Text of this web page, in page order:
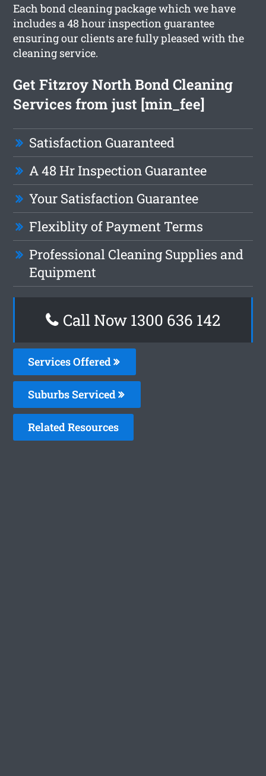
Each bond cleaning package which we have
includes a 48 hour inspection guarantee
ensuring our clients are fully pleased with the
cleaning service.
Get Fitzroy North Bond Cleaning
Services from just [min_fee]
Satisfaction Guaranteed
A 48 Hr Inspection Guarantee
Your Satisfaction Guarantee
Flexiblity of Payment Terms
Professional Cleaning Supplies and
Equipment
Call Now 1300 636 142
Services Offered
Suburbs Serviced
Related Resources